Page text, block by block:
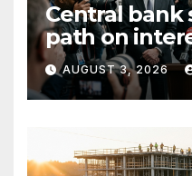
Central bank
path on
inflation
AUGUST 3, 2026